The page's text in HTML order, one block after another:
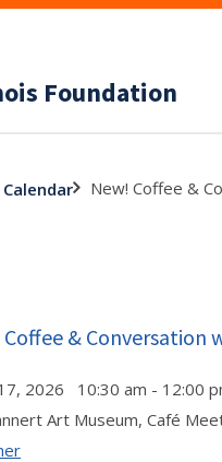
Foundation
New! Coffee &
Coffee &
2026 10:30 am - 12:00
Art Museum, Café